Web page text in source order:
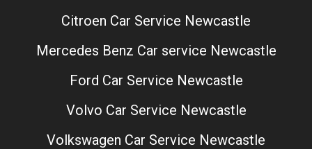
Citroen Car Service Newcastle
Mercedes Benz Car service Newcastle
Ford Car Service Newcastle
Volvo Car Service Newcastle
Volkswagen Car Service Newcastle